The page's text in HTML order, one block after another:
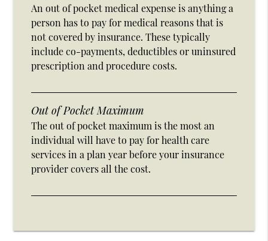
An out of pocket medical expense is anything a
person has to pay for medical reasons that is
not covered by insurance. These typically
include co-payments, deductibles or uninsured
prescription and procedure costs.
Out of Pocket Maximum
The out of pocket maximum is the most an
individual will have to pay for health care
services in a plan year before your insurance
provider covers all the cost.